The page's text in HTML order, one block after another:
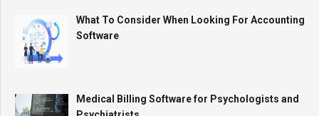
What To Consider When Looking For Accounting
Software
Medical Billing Software for Psychologists and